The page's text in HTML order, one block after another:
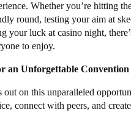
Whether you’re hitting
round, testing your aim at
your luck at casino night,
to enjoy.
an Unforgettable Convention
out on this unparalleled
connect with peers, and